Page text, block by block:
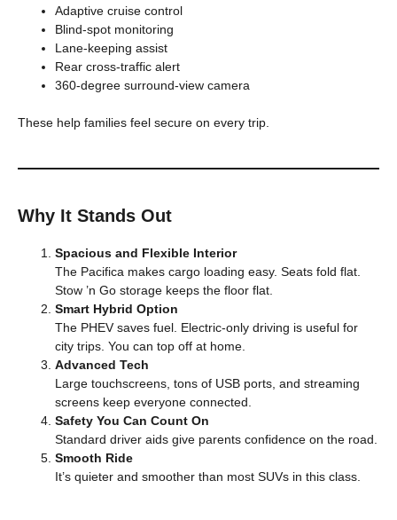
Adaptive cruise control
Blind-spot monitoring
Lane-keeping assist
Rear cross-traffic alert
360‑degree surround‑view camera
These help families feel secure on every trip.
Why It Stands Out
Spacious and Flexible Interior
The Pacifica makes cargo loading easy. Seats fold flat.
Stow ’n Go storage keeps the floor flat.
Smart Hybrid Option
The PHEV saves fuel. Electric-only driving is useful for
city trips. You can top off at home.
Advanced Tech
Large touchscreens, tons of USB ports, and streaming
screens keep everyone connected.
Safety You Can Count On
Standard driver aids give parents confidence on the road.
Smooth Ride
It’s quieter and smoother than most SUVs in this class.